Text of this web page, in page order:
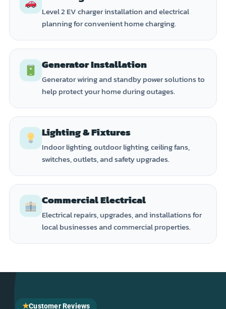
Level 2 EV charger installation and electrical
planning for convenient home charging.
Generator Installation
Generator wiring and standby power solutions to
help protect your home during outages.
Lighting & Fixtures
Indoor lighting, outdoor lighting, ceiling fans,
switches, outlets, and safety upgrades.
Commercial Electrical
Electrical repairs, upgrades, and installations for
local businesses and commercial properties.
★Customer Reviews